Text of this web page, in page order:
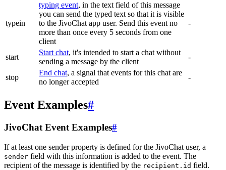
typein
typing event, in the text field of this message
you can send the typed text so that it is visible
to the JivoChat app user. Send this event no
more than once every 5 seconds from one
client
-
start
Start chat, it's intended to start a chat without
sending a message by the client
-
stop
End chat, a signal that events for this chat are
no longer accepted
-
Event Examples#
JivoChat Event Examples#
If at least one sender property is defined for the JivoChat user, a
sender field with this information is added to the event. The
recipient of the message is identified by the recipient.id field.